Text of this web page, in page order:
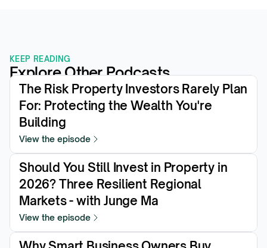
KEEP READING
Explore Other Podcasts
The Risk Property Investors Rarely Plan
For: Protecting the Wealth You're
Building
View the episode
Should You Still Invest in Property in
2026? Three Resilient Regional
Markets - with Junge Ma
View the episode